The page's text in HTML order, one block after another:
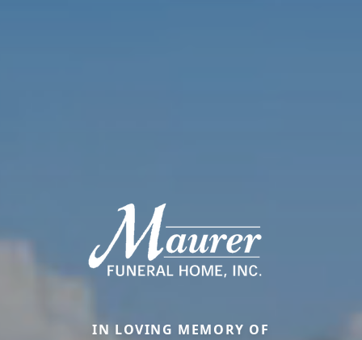
IN LOVING MEMORY OF